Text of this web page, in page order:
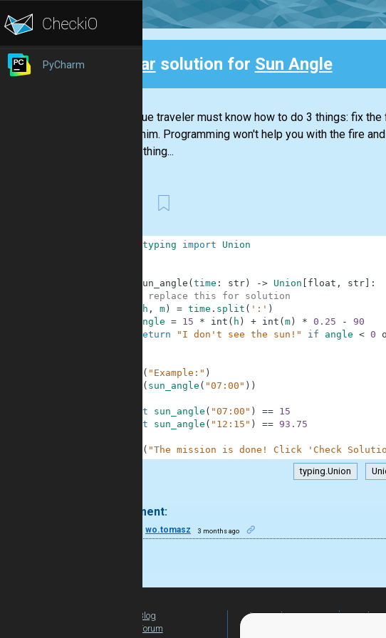
PyCharm Clear solution for Sun Angle
Every true traveler must know how to do 3 things: fix
around him. Programming won't help you with the fire
just the thing...
typing import Union
sun_angle ( time : str) -> Union float , str]
:
# replace this for solution
h , m) = time . split ( ':' )
angle = 15 * int ( h ) + int ( m) * 0.25 -
90
return
"I don't see the sun!" if angle < 0
( "Example:" )
( sun_angle ( "07:00" ) )
assert sun_angle ( "07:00" ) ==
15
assert
sun_angle ( "12:15" ) == 93.75
( "The mission is done! Click 'Check
typing.Union
1 comment:
wo.tomasz 3 months ago
Blog
Forum
For Teachers